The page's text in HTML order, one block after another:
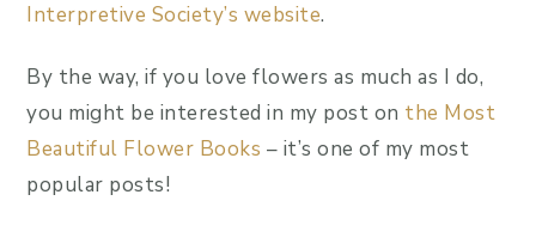
Interpretive Society’s website.
By the way, if you love flowers as much as I do,
you might be interested in my post on the Most
Beautiful Flower Books – it’s one of my most
popular posts!